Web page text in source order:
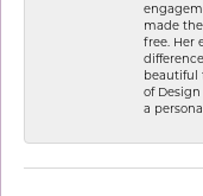
made
free. Her
beautiful
of
a